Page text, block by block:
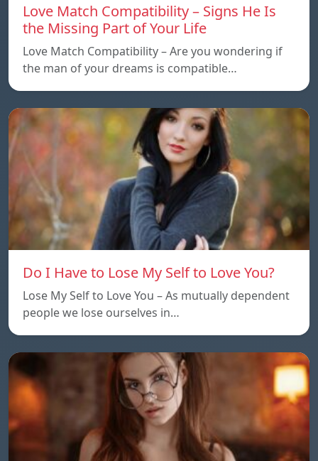
Love Match Compatibility – Signs He Is
the Missing Part of Your Life
Love Match Compatibility – Are you wondering if
the man of your dreams is compatible…
Do I Have to Lose My Self to Love You?
Lose My Self to Love You – As mutually dependent
people we lose ourselves in…